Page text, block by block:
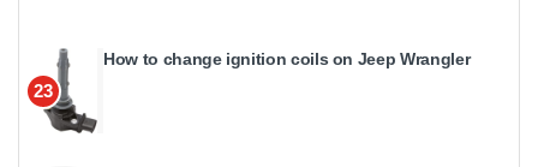
23
How to change ignition coils on Jeep Wrangler